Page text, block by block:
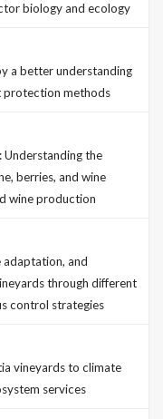
biology and ecology
a better understanding
protection methods
the
berries, and wine
wine production
adaptation, and
through different
control strategies
vineyards to climate
services